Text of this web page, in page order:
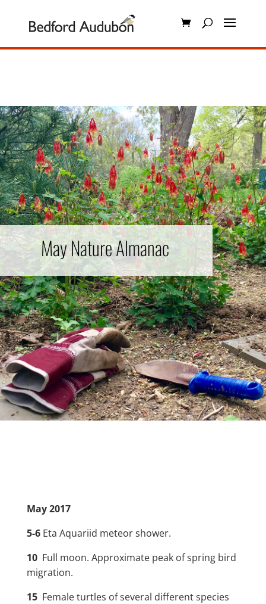
May Nature Almanac
May2017
5-6Eta Aquariid meteor shower.
10 Full moon. Approximate peak of spring bird
migration.
15 Female turtles of several different species